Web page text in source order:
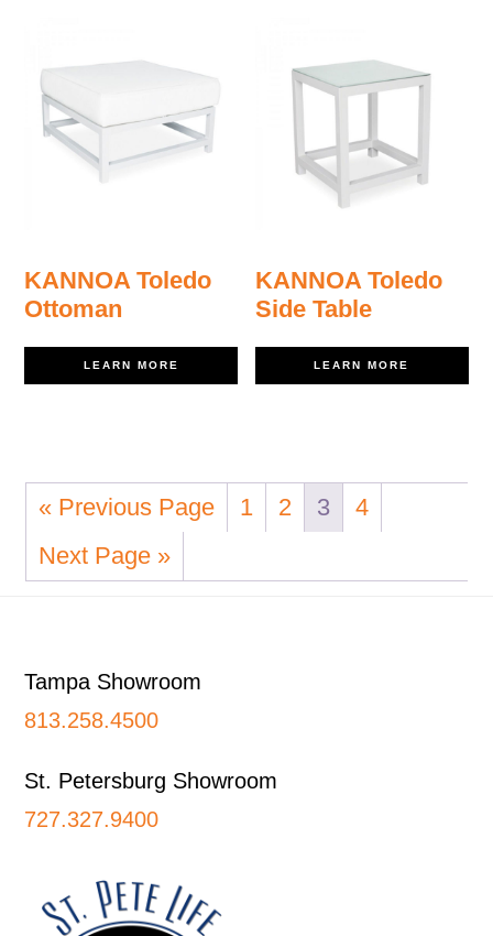
KANNOA Toledo
Ottoman
LEARN MORE
KANNOA Toledo
Side Table
LEARN MORE
« Previous Page 1 2 3
4
Next Page »
Tampa Showroom
813.258.4500
St. Petersburg Showroom
727.327.9400